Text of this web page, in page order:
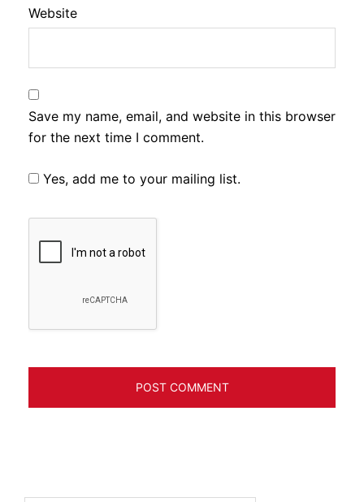
Website
Save my name, email, and website in this browser
for the next time I comment.
Yes, add me to your mailing list.